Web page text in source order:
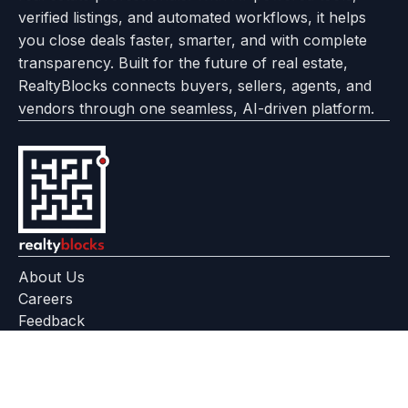
verified listings, and automated workflows, it helps
you close deals faster, smarter, and with complete
transparency. Built for the future of real estate,
RealtyBlocks connects buyers, sellers, agents, and
vendors through one seamless, AI-driven platform.
About Us
page
Careers
Realtyflow
Feedback